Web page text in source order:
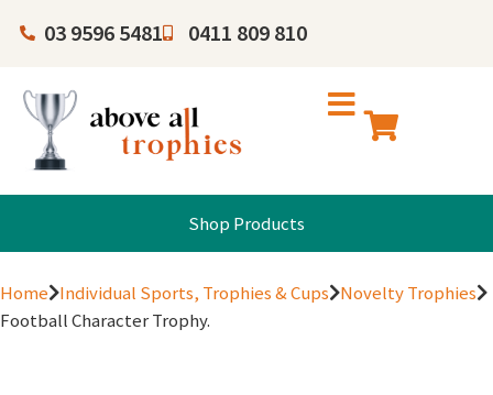
03 9596 5481 0411 809 810
Shop Products
Home Individual Sports, Trophies & Cups Novelty Trophies
Football Character Trophy.